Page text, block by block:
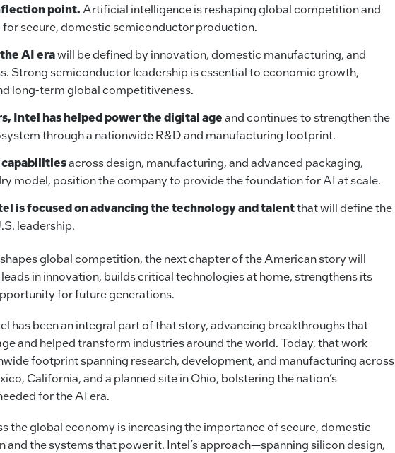
b
point. Artificial intelligence is reshaping global competition and
for secure, domestic semiconductor production.
AI erawill be defined by innovation, domestic manufacturing, and
Strong semiconductor leadership is essential to economic growth,
long-term global competitiveness.
Intel has helped power the digital ageand continues to strengthen the
through a nationwide R&D and manufacturing footprint.
capabilitiesacross design, manufacturing, and advanced packaging,
model, position the company to provide the foundation for AI at scale.
is focused on advancing the technology and talentthat will define the
leadership.
global competition, the next chapter of the American story will
in innovation, builds critical technologies at home, strengthens its
for future generations.
has been an integral part of that story, advancing breakthroughs that
and helped transform industries around the world. Today, that work
footprint spanning research, development, and manufacturing across
California, and a planned site in Ohio, bolstering the nation’s
for the AI era.
the global economy is increasing the importance of secure, domestic
the systems that power it. Intel’s approach—spanning silicon design,